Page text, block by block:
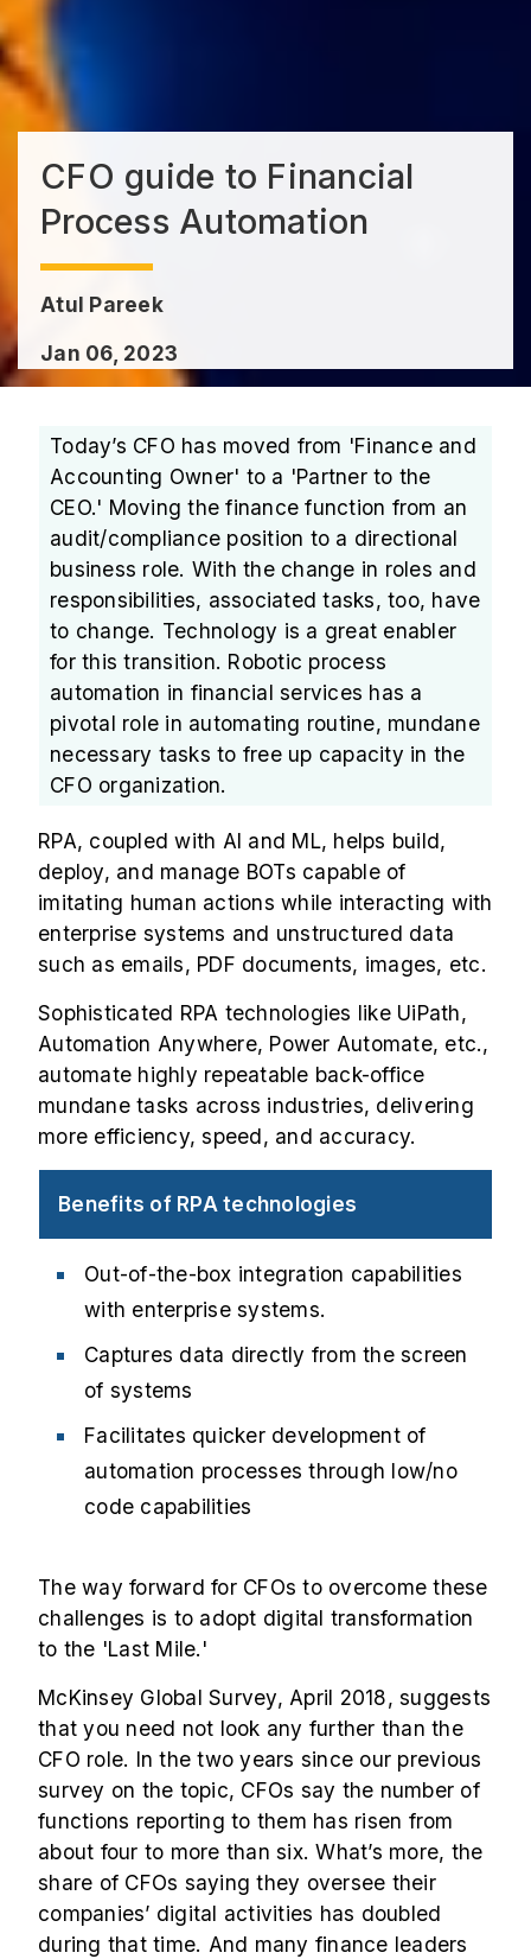
CFO guide to Financial
Process Automation
Atul Pareek
Jan 06, 2023
Today’s CFO has moved from 'Finance and
Accounting Owner' to a 'Partner to the
CEO.' Moving the finance function from an
audit/compliance position to a directional
business role. With the change in roles and
responsibilities, associated tasks, too, have
to change. Technology is a great enabler
for this transition. Robotic process
automation in financial services has a
pivotal role in automating routine, mundane
necessary tasks to free up capacity in the
CFO organization.
RPA, coupled with AI and ML, helps build,
deploy, and manage BOTs capable of
imitating human actions while interacting with
enterprise systems and unstructured data
such as emails, PDF documents, images, etc.
Sophisticated RPA technologies like UiPath,
Automation Anywhere, Power Automate, etc.,
automate highly repeatable back-office
mundane tasks across industries, delivering
more efficiency, speed, and accuracy.
Benefits of RPA technologies
Out-of-the-box integration capabilities
with enterprise systems.
Captures data directly from the screen
of systems
Facilitates quicker development of
automation processes through low/no
code capabilities
The way forward for CFOs to overcome these
challenges is to adopt digital transformation
to the 'Last Mile.'
McKinsey Global Survey, April 2018, suggests
that you need not look any further than the
CFO role. In the two years since our previous
survey on the topic, CFOs say the number of
functions reporting to them has risen from
about four to more than six. What’s more, the
share of CFOs saying they oversee their
companies’ digital activities has doubled
during that time. And many finance leaders